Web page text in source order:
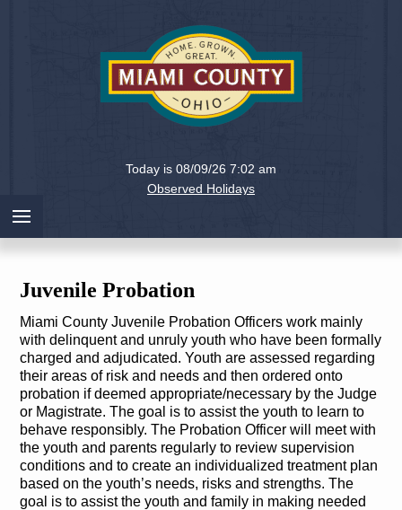
Miami
County,
Ohio
Today is 08/09/26 7:02 am
Observed Holidays
Juvenile Probation
Miami County Juvenile Probation Officers work mainly
with delinquent and unruly youth who have been formally
charged and adjudicated. Youth are assessed regarding
their areas of risk and needs and then ordered onto
probation if deemed appropriate/necessary by the Judge
or Magistrate. The goal is to assist the youth to learn to
behave responsibly. The Probation Officer will meet with
the youth and parents regularly to review supervision
conditions and to create an individualized treatment plan
based on the youth’s needs, risks and strengths. The
goal is to assist the youth and family in making needed